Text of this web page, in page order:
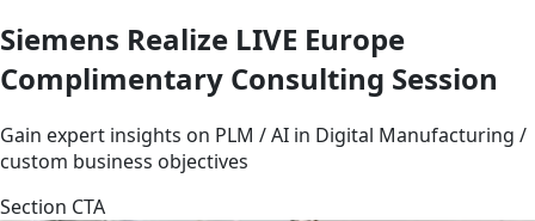
Siemens Realize LIVE Europe
Complimentary Consulting Session
Gain expert insights on PLM / AI in Digital Manufacturing /
custom business objectives
Section CTA